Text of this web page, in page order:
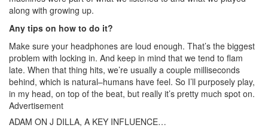
along with growing up.
Any tips on how to do it?
Make sure your headphones are loud enough. That’s the biggest
problem with locking in. And keep in mind that we tend to flam
late. When that thing hits, we’re usually a couple milliseconds
behind, which is natural–humans have feel. So I’ll purposely play,
in my head, on top of the beat, but really it’s pretty much spot on.
Advertisement
ADAM ON J DILLA, A KEY INFLUENCE…